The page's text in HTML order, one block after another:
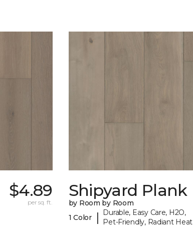
$4.89
per sq. ft.
Shipyard Plank
by Room by Room
1 Color
|
Durable, Easy Care, H2O,
Pet-Friendly, Radiant Heat